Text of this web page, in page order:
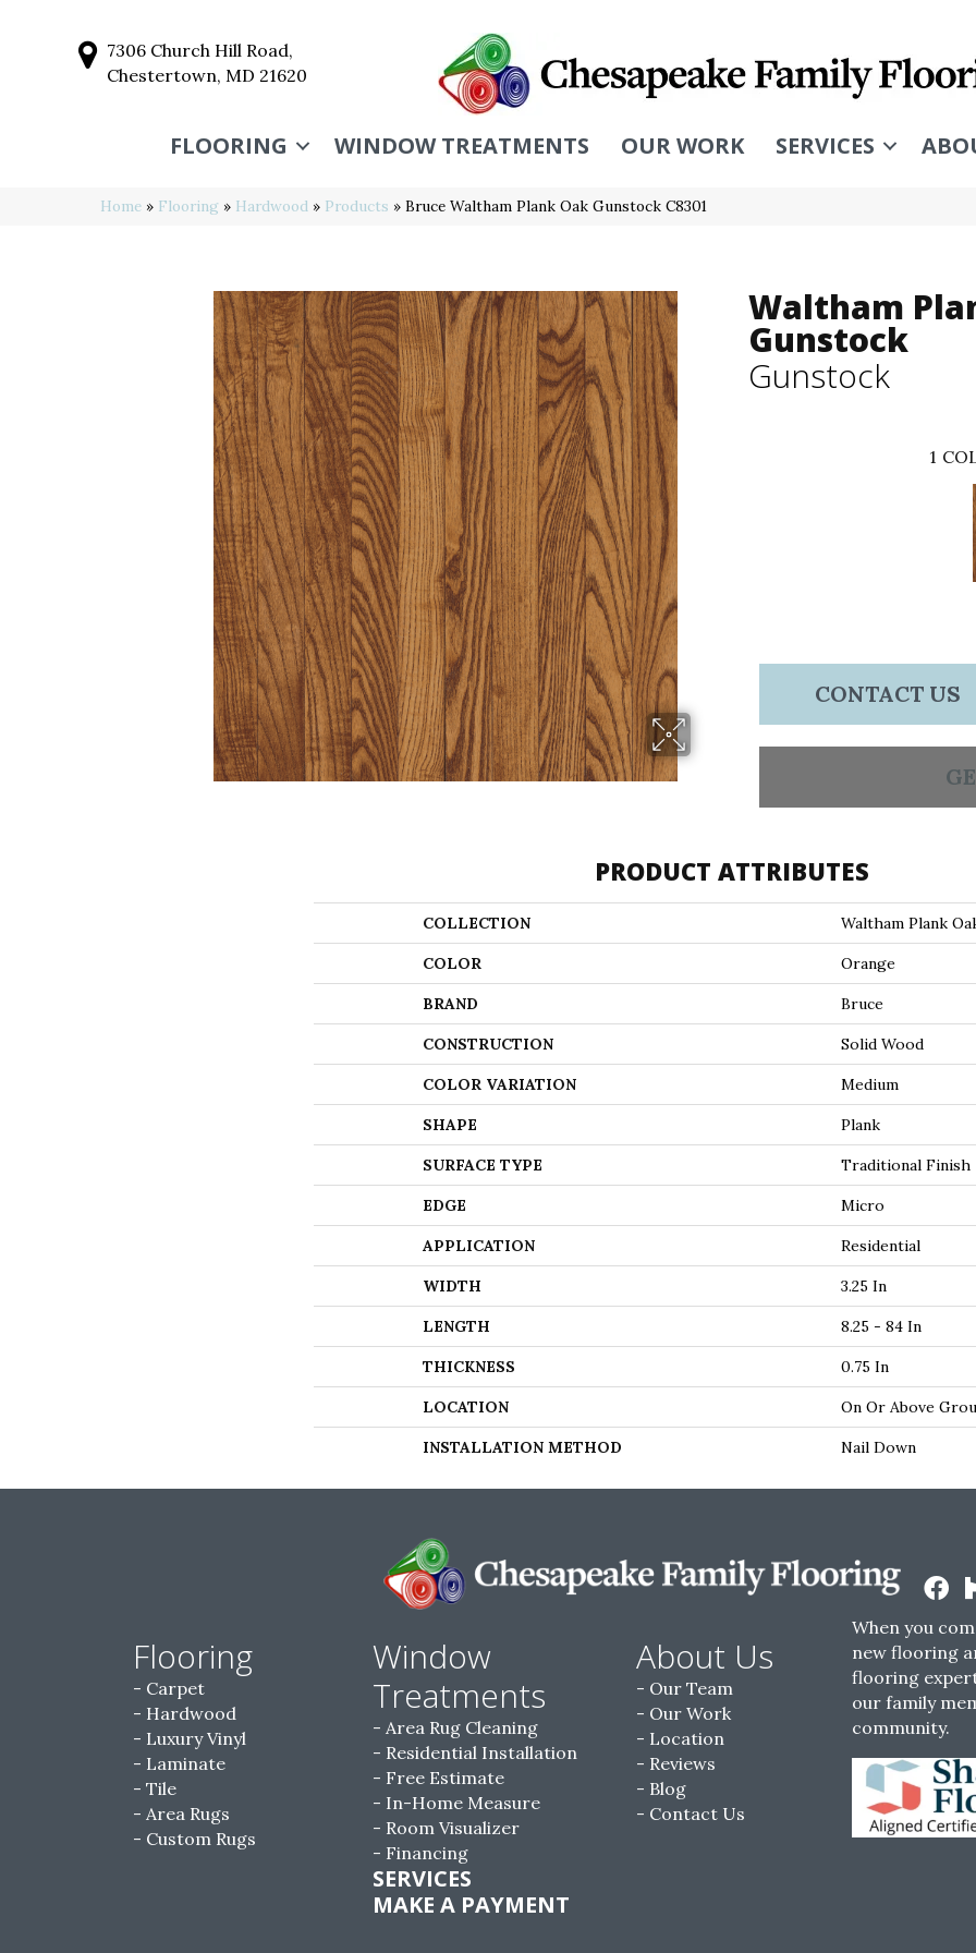
7306 Church Hill Road,
Chestertown, MD 21620
FLOORING WINDOW TREATMENTS OUR WORK SERVICES
Home » Flooring » Hardwood » Products » Bruce Waltham Plank Oak Gunstock C8301
Waltham
Gunstock
Gunstock
1
CONTACT US
PRODUCT ATTRIBUTES
COLLECTION Waltham Plank
COLOR Orange
BRAND Bruce
CONSTRUCTION Solid Wood
COLOR VARIATION Medium
SHAPE Plank
SURFACE TYPE Traditional Finish
EDGE Micro
APPLICATION Residential
WIDTH 3.25 In
LENGTH 8.25 - 84 In
THICKNESS 0.75 In
LOCATION On Or Above
INSTALLATION METHOD Nail Down
Flooring
Carpet
Hardwood
Luxury Vinyl
Laminate
Tile
Area Rugs
Custom Rugs
Window
Treatments
Area Rug Cleaning
Residential Installation
Free Estimate
In-Home Measure
Room Visualizer
Financing
SERVICES
MAKE A PAYMENT
About Us
Our Team
Our Work
Location
Reviews
Blog
Contact Us
When you
new flooring
flooring
our family
community.